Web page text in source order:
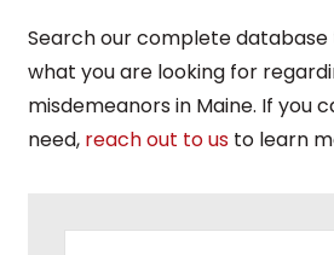
Search our complete
what you are looking for
misdemeanors in Maine. If you
need, reach out to us to learn
SEARCH